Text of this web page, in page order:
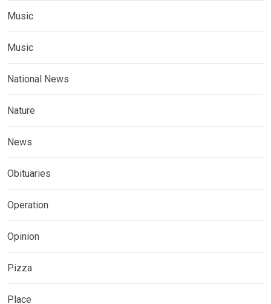
Music
Music
National News
Nature
News
Obituaries
Operation
Opinion
Pizza
Place